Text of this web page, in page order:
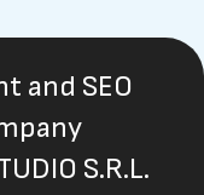
and SEO
S.R.L.